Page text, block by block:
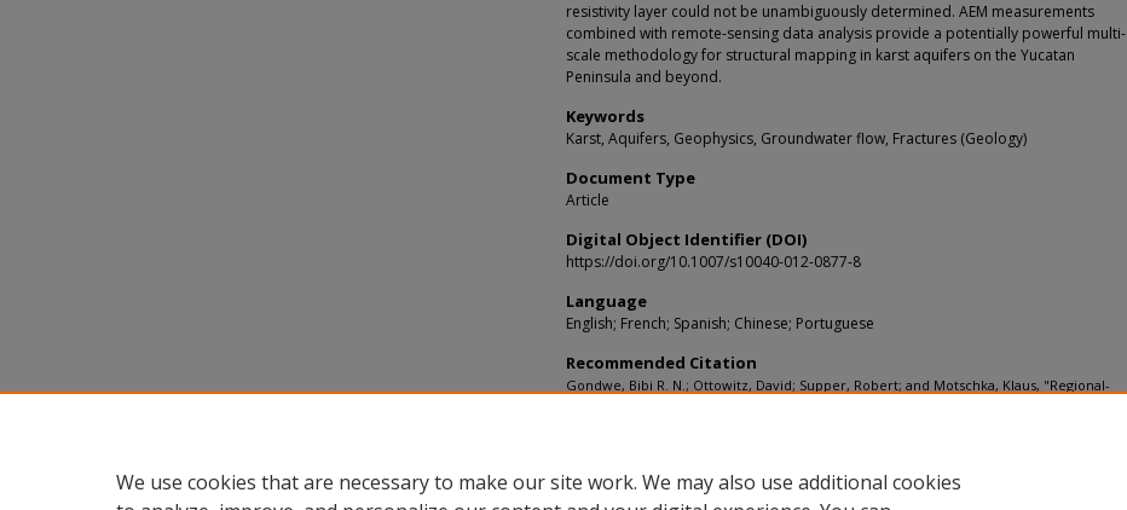
resistivity layer could not be unambiguously determined. AEM measurements
combined with remote-sensing data analysis provide a potentially powerful multi-
scale methodology for structural mapping in karst aquifers on the Yucatan
Peninsula and beyond.
Keywords
Karst, Aquifers, Geophysics, Groundwater flow, Fractures (Geology)
Document Type
Article
Digital Object Identifier (DOI)
https://doi.org/10.1007/s10040-012-0877-8
Language
English; French; Spanish; Chinese; Portuguese
Recommended Citation
Gondwe, Bibi R. N.; Ottowitz, David; Supper, Robert; and Motschka, Klaus, "Regional-
We use cookies that are necessary to make our site work. We may also use additional cookies